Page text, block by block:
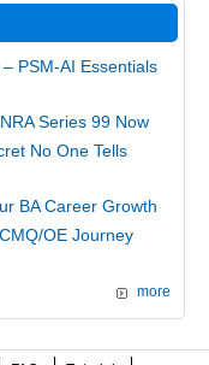
PSM-AI Essentials
Series 99 Now
No One Tells
BA Career Growth
OE Journey
more